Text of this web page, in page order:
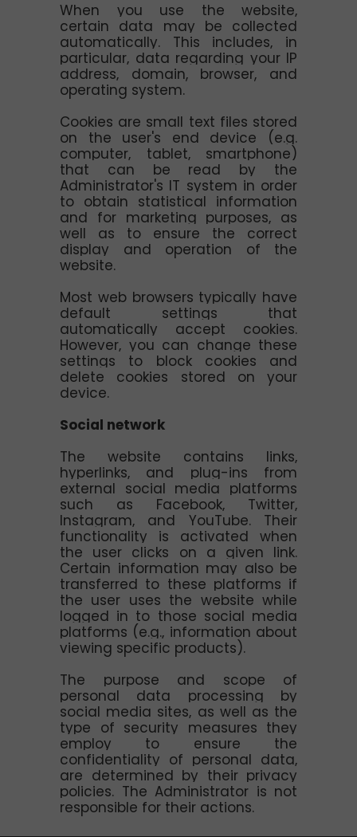
When you use the website,
certain data may be collected
automatically. This includes, in
particular, data regarding your IP
address, domain, browser, and
operating system.
Cookies are small text files stored
on the user's end device (e.g.
computer, tablet, smartphone)
that can be read by the
Administrator's IT system in order
to obtain statistical information
and for marketing purposes, as
well as to ensure the correct
display and operation of the
website.
Most web browsers typically have
default settings that
automatically accept cookies.
However, you can change these
settings to block cookies and
delete cookies stored on your
device.
Social network
The website contains links,
hyperlinks, and plug-ins from
external social media platforms
such as Facebook, Twitter,
Instagram, and YouTube. Their
functionality is activated when
the user clicks on a given link.
Certain information may also be
transferred to these platforms if
the user uses the website while
logged in to those social media
platforms (e.g., information about
viewing specific products).
The purpose and scope of
personal data processing by
social media sites, as well as the
type of security measures they
employ to ensure the
confidentiality of personal data,
are determined by their privacy
policies. The Administrator is not
responsible for their actions.